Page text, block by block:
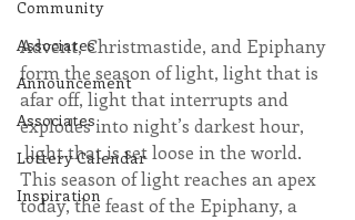
Community
Associates
Announcement
Associates
Lottery Calendar
Inspiration
Advent, Christmastide, and Epiphany
form the season of light, light that is
afar off, light that interrupts and
explodes into night’s darkest hour,
light that is set loose in the world.
This season of light reaches an apex
today, the feast of the Epiphany, a